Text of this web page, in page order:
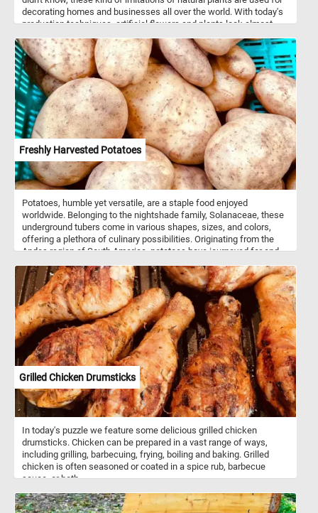
decorating homes and businesses all over the world. With today's
production techniques, artificial flowers and plants look almost
advantages to having decorations made out of artificial plants:
these kind of plants don't need to be replaced periodically, they
don't need any day to day maintenance and they can be placed in
any location without concern for lighting or temperature conditions.
Freshly Harvested Potatoes
Potatoes, humble yet versatile, are a staple food enjoyed
worldwide. Belonging to the nightshade family, Solanaceae, these
underground tubers come in various shapes, sizes, and colors,
offering a plethora of culinary possibilities. Originating from the
Andes region of South America, potatoes have journeyed far and
adaptability to diverse climates and soils has made them a reliable
source of sustenance for countless cultures. Nutritionally,
potatoes are rich in carbohydrates, providing a valuable source of
energy, as well as containing essential vitamins and minerals such
as vitamin C, potassium, and B vitamins. However, their health
benefits can vary depending on preparation methods, with baked
or boiled potatoes being generally healthier choices compared to
fried alternatives.
Grilled Chicken Drumsticks
In today's puzzle we feature some delicious grilled chicken
drumsticks. Chicken can be prepared in a vast range of ways,
including grilling, barbecuing, frying, boiling and baking. Grilled
chicken is often seasoned or coated in a spice rub, barbecue
sauce, or both.